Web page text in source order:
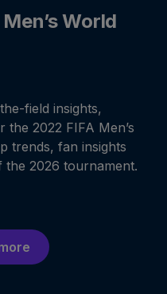
World
field insights,
2022 FIFA Men’s
trends, fan insights
2026 tournament.